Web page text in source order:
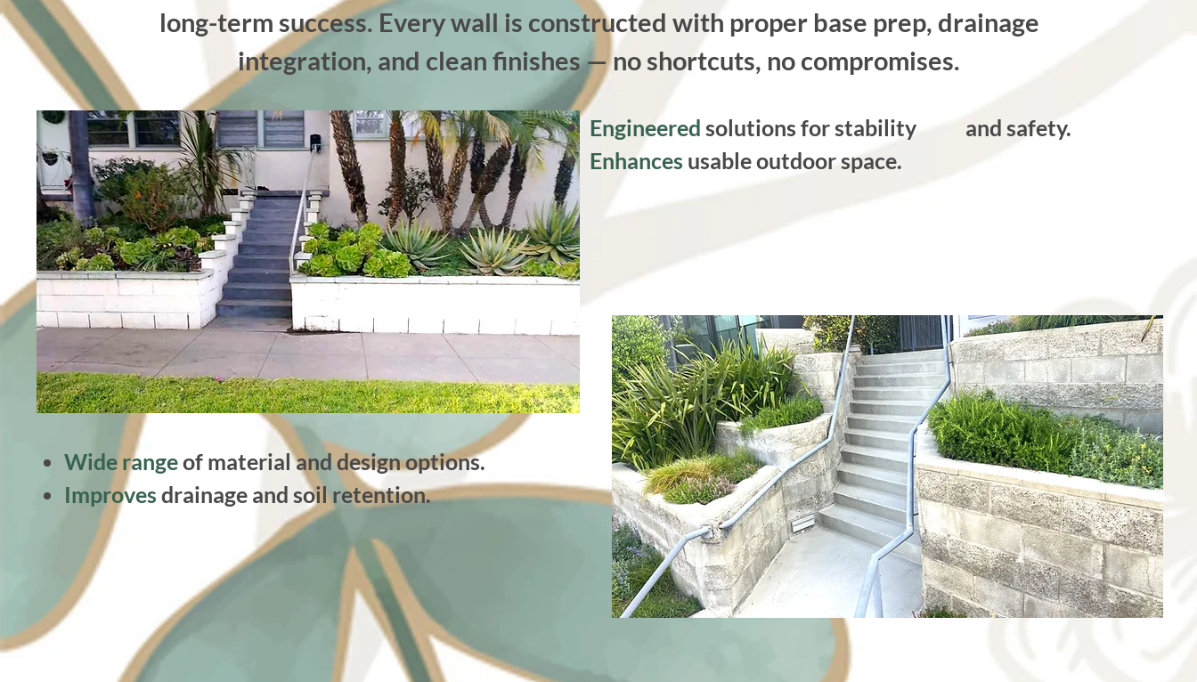
long-term success. Every wall is constructed with proper base prep, drainage
integration, and clean finishes — no shortcuts, no compromises.
Wide rangeof material and design options.
Improves drainage and soil retention.
Engineered solutions for stability and safety.
Enhances usable outdoor space.